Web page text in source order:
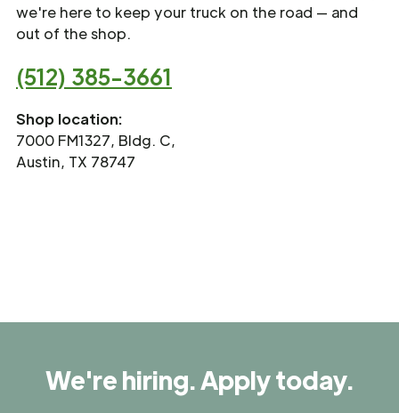
we're here to keep your truck on the road — and
out of the shop.
(512) 385-3661
Shop location:
7000 FM1327, Bldg. C,
Austin, TX 78747
We're hiring. Apply today.